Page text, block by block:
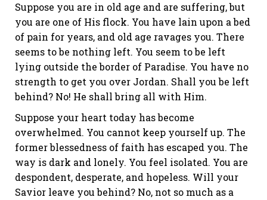
Suppose you are in old age and are suffering, but
you are one of His flock. You have lain upon a bed
of pain for years, and old age ravages you. There
seems to be nothing left. You seem to be left
lying outside the border of Paradise. You have no
strength to get you over Jordan. Shall you be left
behind? No! He shall bring all with Him.
Suppose your heart today has become
overwhelmed. You cannot keep yourself up. The
former blessedness of faith has escaped you. The
way is dark and lonely. You feel isolated. You are
despondent, desperate, and hopeless. Will your
Savior leave you behind? No, not so much as a